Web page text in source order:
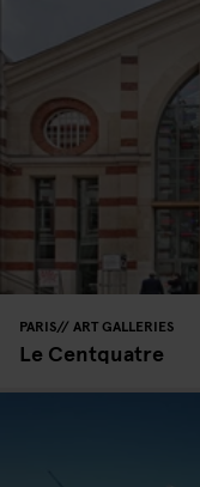
PARIS ART GALLERIES
Le Centquatre